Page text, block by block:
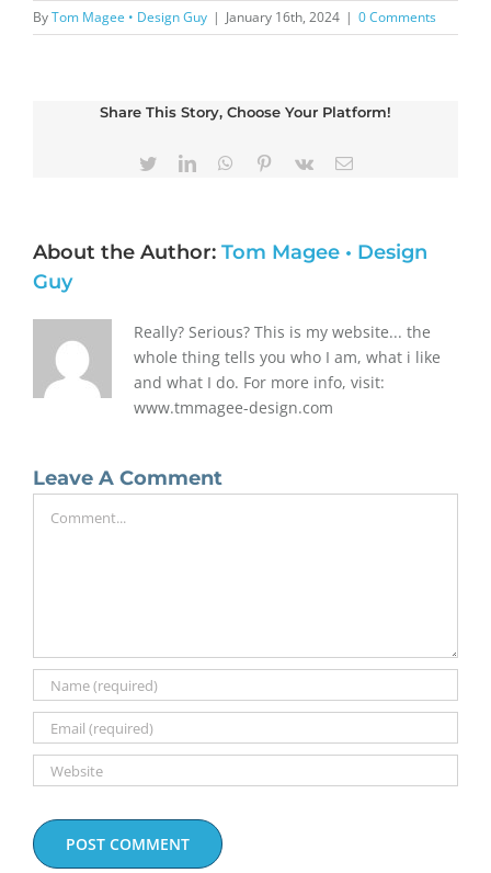
ByTom Magee • Design Guy | January 16th, 2024 | 0 Comments
Share This Story, Choose Your Platform!
TwitterLinkedInWhatsApp
Pinterest
Vk Email
About the Author: Tom Magee • Design
Guy
Really? Serious? This is my website... the
whole thing tells you who I am, what i like
and what I do. For more info, visit:
www.tmmagee-design.com
Leave A Comment